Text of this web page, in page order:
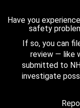
Have you
safety
If so, you can
review — like
submitted to
investigate